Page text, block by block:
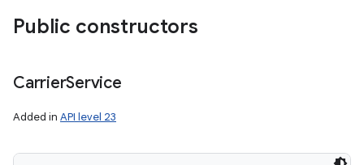
Public constructors
CarrierService
Added in API level 23